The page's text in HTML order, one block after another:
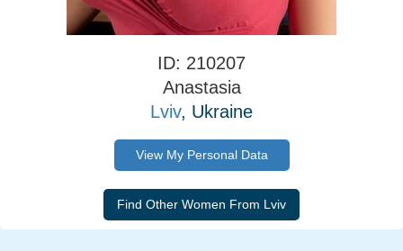
ID: 210207
Anastasia
Lviv, Ukraine
View My Personal Data